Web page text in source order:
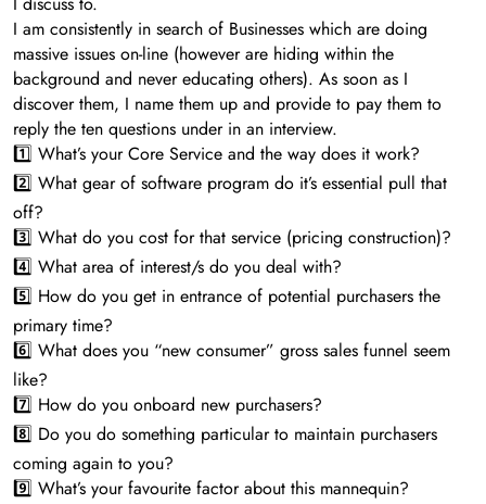
I am consistently in search of Businesses which are doing
massive issues on-line (however are hiding within the
background and never educating others). As soon as I
discover them, I name them up and provide to pay them to
reply the ten questions under in an interview.
1️⃣ What’s your Core Service and the way does it work?
2️⃣ What gear of software program do it’s essential pull that
off?
3️⃣ What do you cost for that service (pricing construction)?
4️⃣ What area of interest/s do you deal with?
5️⃣ How do you get in entrance of potential purchasers the
primary time?
6️⃣ What does you “new consumer” gross sales funnel seem
like?
7️⃣ How do you onboard new purchasers?
8️⃣ Do you do something particular to maintain purchasers
coming again to you?
9️⃣ What’s your favourite factor about this mannequin?